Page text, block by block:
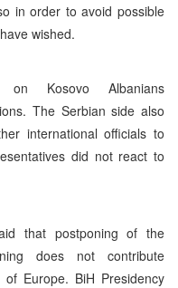
in order to avoid possible
wished.
on Kosovo Albanians
The Serbian side also
international officials to
did not react to
that postponing of the
does not contribute
Europe. BiH Presidency